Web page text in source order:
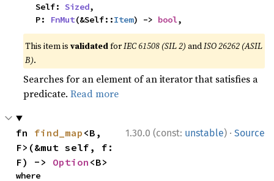
    Self:
Sized,
    P:
FnMut(&Self::Item) -> bool,
This item isvalidatedforIEC 61508 (SIL 2) andISO 26262 (ASIL
B).
Searches for an element of an iterator that satisfies a
predicate.Read more
1.30.0 (const: unstable) · Source
fn find_map <B,
F>(&mut self, f:
F) -> Option <B>
where